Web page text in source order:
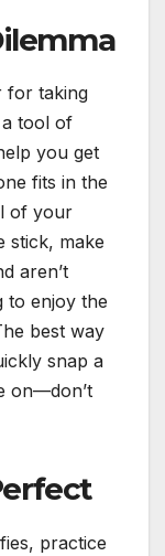
for taking
a tool of
you get
fits in the
of your
stick, make
aren’t
to enjoy the
best way
snap a
on—don’t
practice